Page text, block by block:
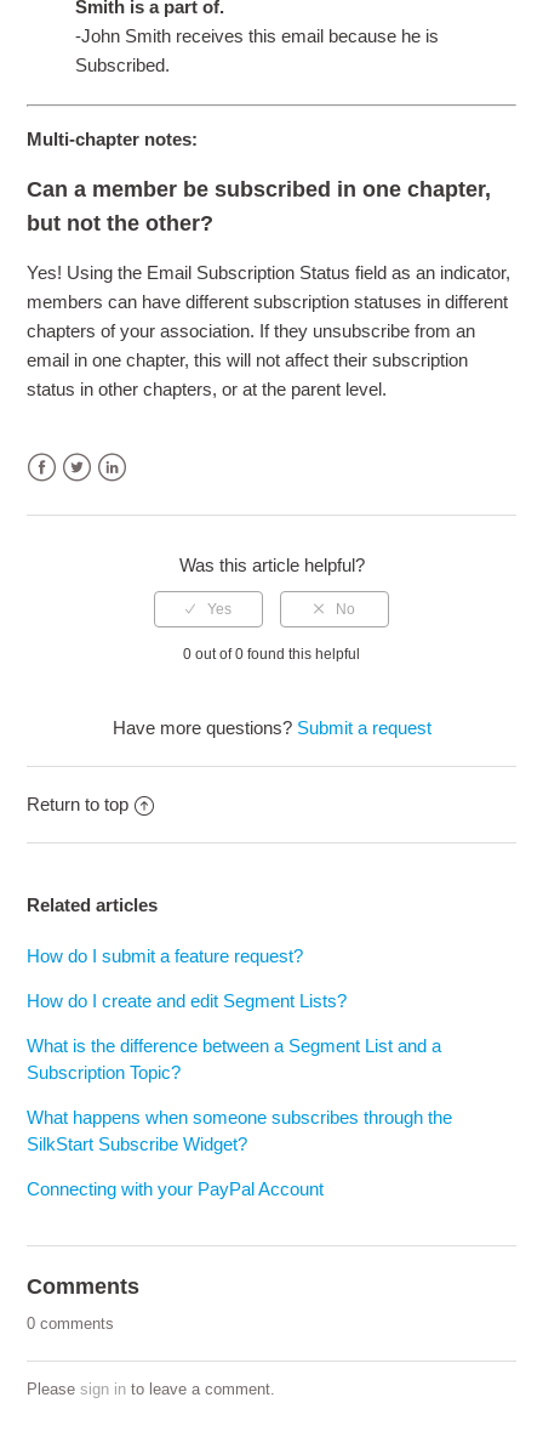
Smith is a part of.
-John Smith receives this email because he is
Subscribed.
Multi-chapter notes:
Can a member be subscribed in one chapter,
but not the other?
Yes! Using the Email Subscription Status field as an indicator,
members can have different subscription statuses in different
chapters of your association. If they unsubscribe from an
email in one chapter, this will not affect their subscription
status in other chapters, or at the parent level.
Was this article helpful?
0 out of 0 found this helpful
Have more questions? Submit a request
Return to top
Related articles
How do I submit a feature request?
How do I create and edit Segment Lists?
What is the difference between a Segment List and a
Subscription Topic?
What happens when someone subscribes through the
SilkStart Subscribe Widget?
Connecting with your PayPal Account
Comments
0 comments
Pleasesign in to leave a comment.